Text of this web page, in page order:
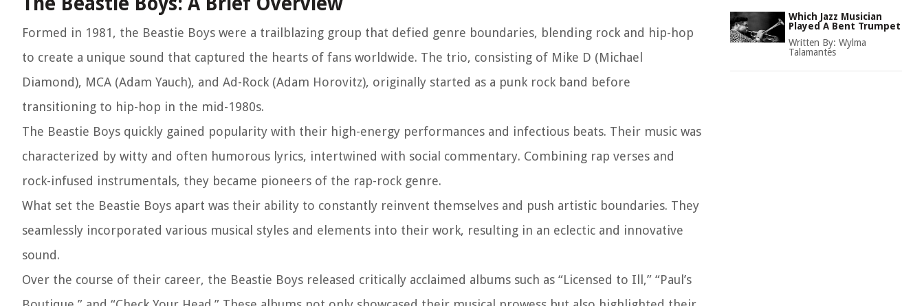
Formed in 1981, the Beastie Boys were a trailblazing group that defied genre boundaries, blending rock and hip-hop
to create a unique sound that captured the hearts of fans worldwide. The trio, consisting of Mike D (Michael
Diamond), MCA (Adam Yauch), and Ad-Rock (Adam Horovitz), originally started as a punk rock band before
transitioning to hip-hop in the mid-1980s.
The Beastie Boys quickly gained popularity with their high-energy performances and infectious beats. Their music was
characterized by witty and often humorous lyrics, intertwined with social commentary. Combining rap verses and
rock-infused instrumentals, they became pioneers of the rap-rock genre.
What set the Beastie Boys apart was their ability to constantly reinvent themselves and push artistic boundaries. They
seamlessly incorporated various musical styles and elements into their work, resulting in an eclectic and innovative
sound.
Over the course of their career, the Beastie Boys released critically acclaimed albums such as “Licensed to Ill,” “Paul’s
Which Jazz Musician
Played A Bent Trumpet
Written By: Wylma
Talamantes